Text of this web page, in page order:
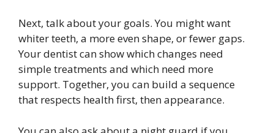
Next, talk about your goals. You might want
whiter teeth, a more even shape, or fewer gaps.
Your dentist can show which changes need
simple treatments and which need more
support. Together, you can build a sequence
that respects health first, then appearance.